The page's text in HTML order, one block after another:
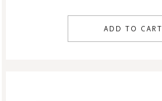
ADD TO CART